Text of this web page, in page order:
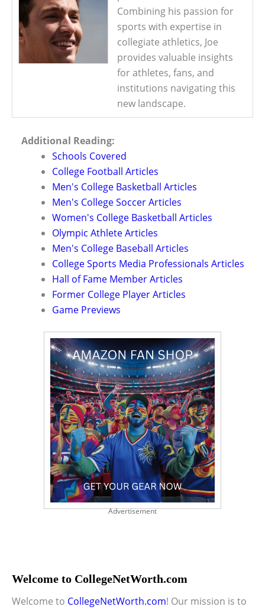
Combining his passion for
sports with expertise in
collegiate athletics, Joe
provides valuable insights
for athletes, fans, and
institutions navigating this
new landscape.
Additional Reading:
Schools Covered
College Football Articles
Men's College Basketball Articles
Men's College Soccer Articles
Women's College Basketball Articles
Olympic Athlete Articles
Men's College Baseball Articles
College Sports Media Professionals Articles
Hall of Fame Member Articles
Former College Player Articles
Game Previews
Advertisement
Welcome to CollegeNetWorth.com
Welcome to CollegeNetWorth.com! Our mission is to